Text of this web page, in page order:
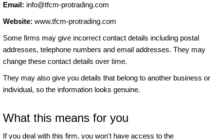
Email: info@tfcm-protrading.com
Website: www.tfcm-protrading.com
Some firms may give incorrect contact details including postal
addresses, telephone numbers and email addresses. They may
change these contact details over time.
They may also give you details that belong to another business or
individual, so the information looks genuine.
What this means for you
If you deal with this firm, you won't have access to the